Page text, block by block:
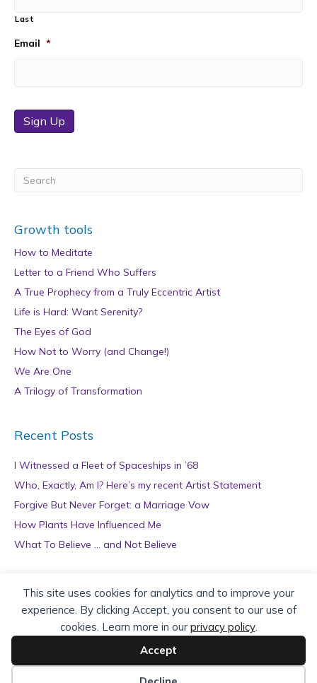
This site uses cookies for analytics and to improve your
experience. By clicking Accept, you consent to our use of
cookies. Learn more in our privacy policy.
Accept
Last
Email *
Sign Up
Growth tools
How to Meditate
Letter to a Friend Who Suffers
A True Prophecy from a Truly Eccentric Artist
Life is Hard: Want Serenity?
The Eyes of God
How Not to Worry (and Change!)
We Are One
A Trilogy of Transformation
Recent Posts
I Witnessed a Fleet of Spaceships in ’68
Who, Exactly, Am I? Here’s my recent Artist Statement
Forgive But Never Forget: a Marriage Vow
How Plants Have Influenced Me
What To Believe … and Not Believe
Archives
r